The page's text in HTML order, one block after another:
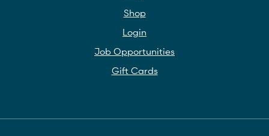
Shop
Login
Job Opportunities
Gift Cards